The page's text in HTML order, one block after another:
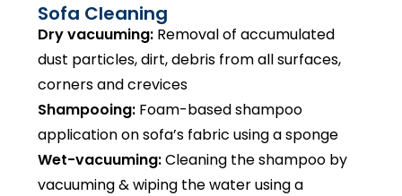
Sofa Cleaning
Dry vacuuming: Removal of accumulated
dust particles, dirt, debris from all surfaces,
corners and crevices
Shampooing: Foam-based shampoo
application on sofa’s fabric using a sponge
Wet-vacuuming:Cleaning the shampoo by
vacuuming & wiping the water using a